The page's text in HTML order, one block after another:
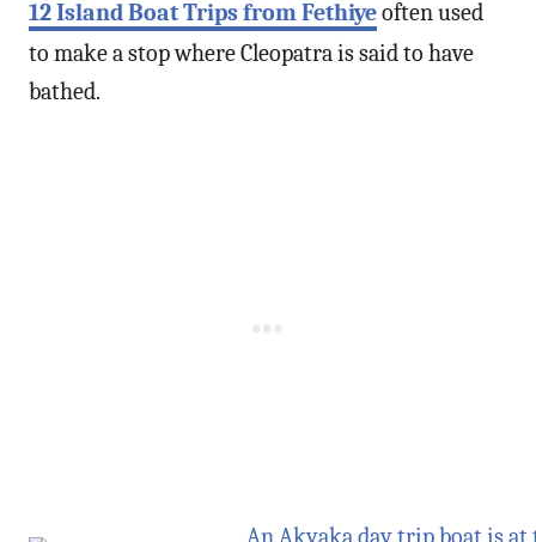
12 Island Boat Trips from Fethiyeoften used
to make a stop where Cleopatra is said to have
bathed.